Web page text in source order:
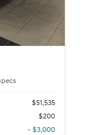
$51,535
$200
- $3,000